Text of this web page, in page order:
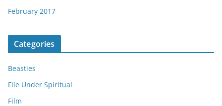
February 2017
Categories
Beasties
File Under Spiritual
Film